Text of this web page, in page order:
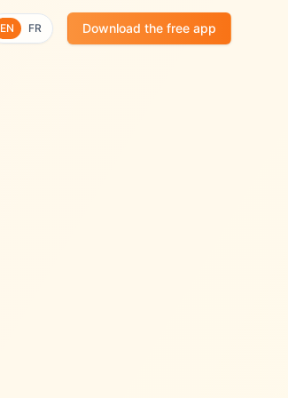
EN FR Download the free app